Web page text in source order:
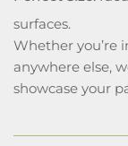
surfaces.
Whether you’re
anywhere else,
showcase your